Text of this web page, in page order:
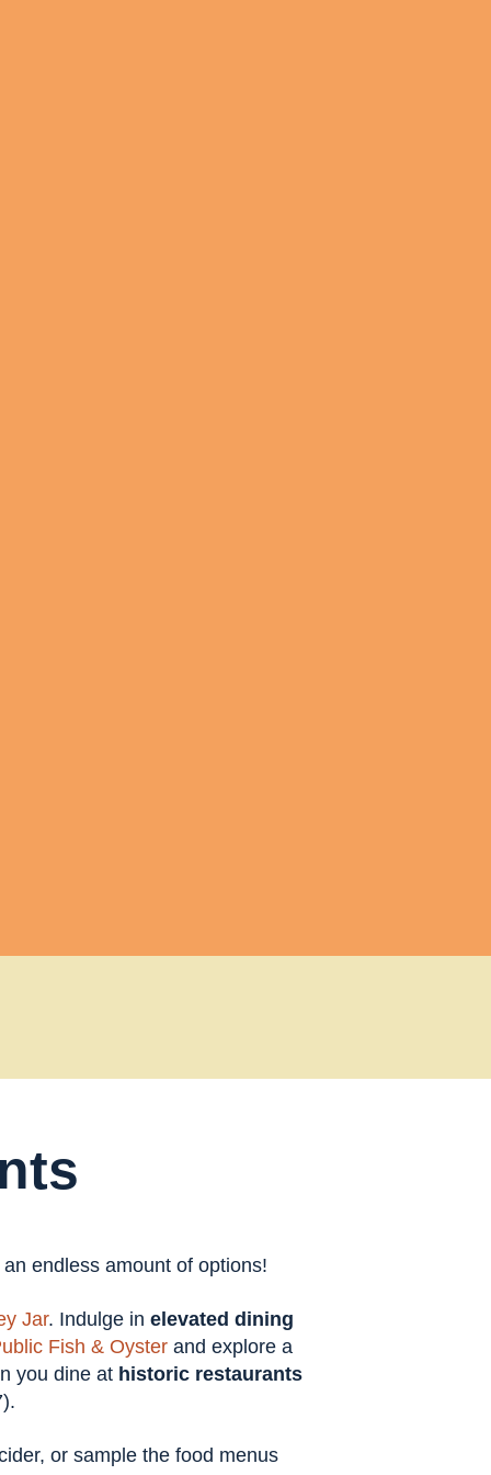
endless amount of options!
Jar. Indulge in elevated dining
Fish & Oyster and explore a
you dine at historic restaurants
or sample the food menus